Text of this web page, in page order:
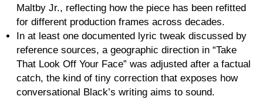
Maltby Jr., reflecting how the piece has been refitted
for different production frames across decades.
In at least one documented lyric tweak discussed by
reference sources, a geographic direction in “Take
That Look Off Your Face” was adjusted after a factual
catch, the kind of tiny correction that exposes how
conversational Black’s writing aims to sound.